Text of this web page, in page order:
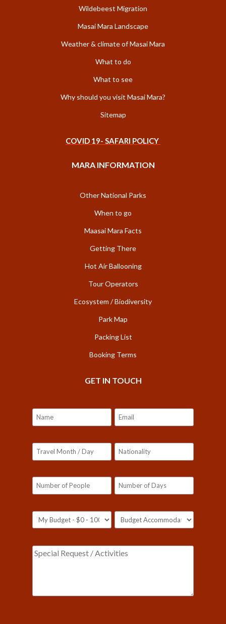
Wildebeest Migration
Masai Mara Landscape
Weather & climate of Masai Mara
What to do
What to see
Why should you visit Masai Mara?
Sitemap
COVID 19- SAFARI POLICY
MARA INFORMATION
Other National Parks
When to go
Maasai Mara Facts
Getting There
Hot Air Ballooning
Tour Operators
Ecosystem / Biodiversity
Park Map
Packing List
Booking Terms
GET IN TOUCH
Our customer support team is here to answer